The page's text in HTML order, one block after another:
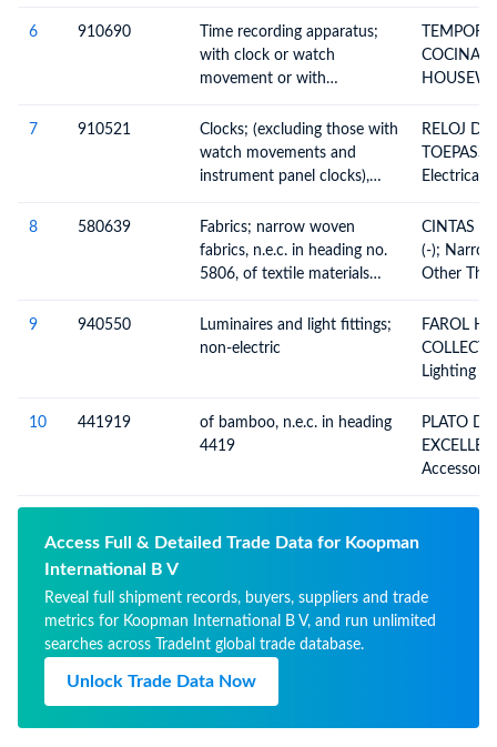
Parallel
In Sheet
Not Being
Others
6 910690
Time recording apparatus;
with clock or watch
movement or with
heading no. 9106
COCINA
Apparatus
Recording
Indicating
Example,
7 910521
Clocks; (excluding those with
watch movements and
instrument panel clocks),
operated
RELOJ
Electrical
8 580639
Fabrics; narrow woven
fabrics, n.e.c. in heading no.
5806, of textile materials
(excluding goods of heading
no. 5807)
CINTAS
(-);
Other
Fabrics
Without
Means Of
Materials
9 940550
Luminaires and light fittings;
non-electric
FAROL H AND S
Lighting
And Parts
Elsewhere
Included,
The Like,
10 441919
of bamboo, n.e.c. in heading
4419
PLATO
Access Full & Detailed Trade Data for Koopman
International B V
Reveal full shipment records, buyers, suppliers and trade
metrics for Koopman International B V, and run unlimited
searches across TradeInt global trade database.
Unlock Trade Data Now